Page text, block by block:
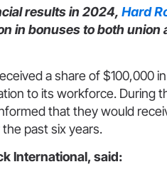
results in 2024, Hard
in bonuses to both union
a share of $100,000
to its workforce. During
that they would
past six years.
International, said: